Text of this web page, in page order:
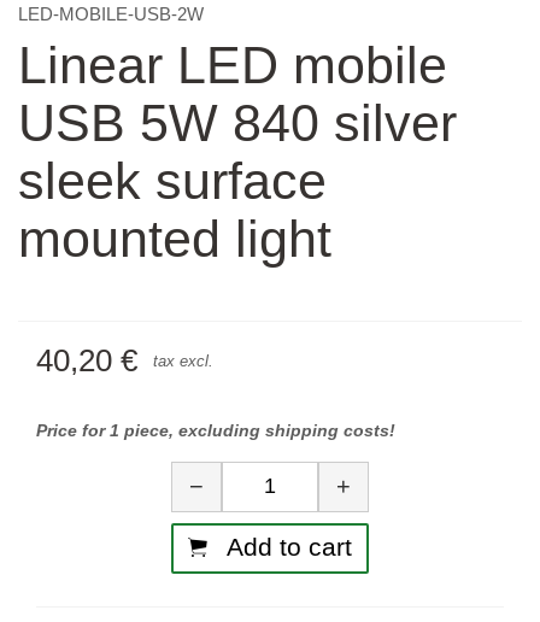
LED-MOBILE-USB-2W
Linear LED mobile
USB 5W 840 silver
sleek surface
mounted light
40,20 € tax excl.
Price for 1 piece, excluding shipping costs!
Quantity
− +
Add to cart